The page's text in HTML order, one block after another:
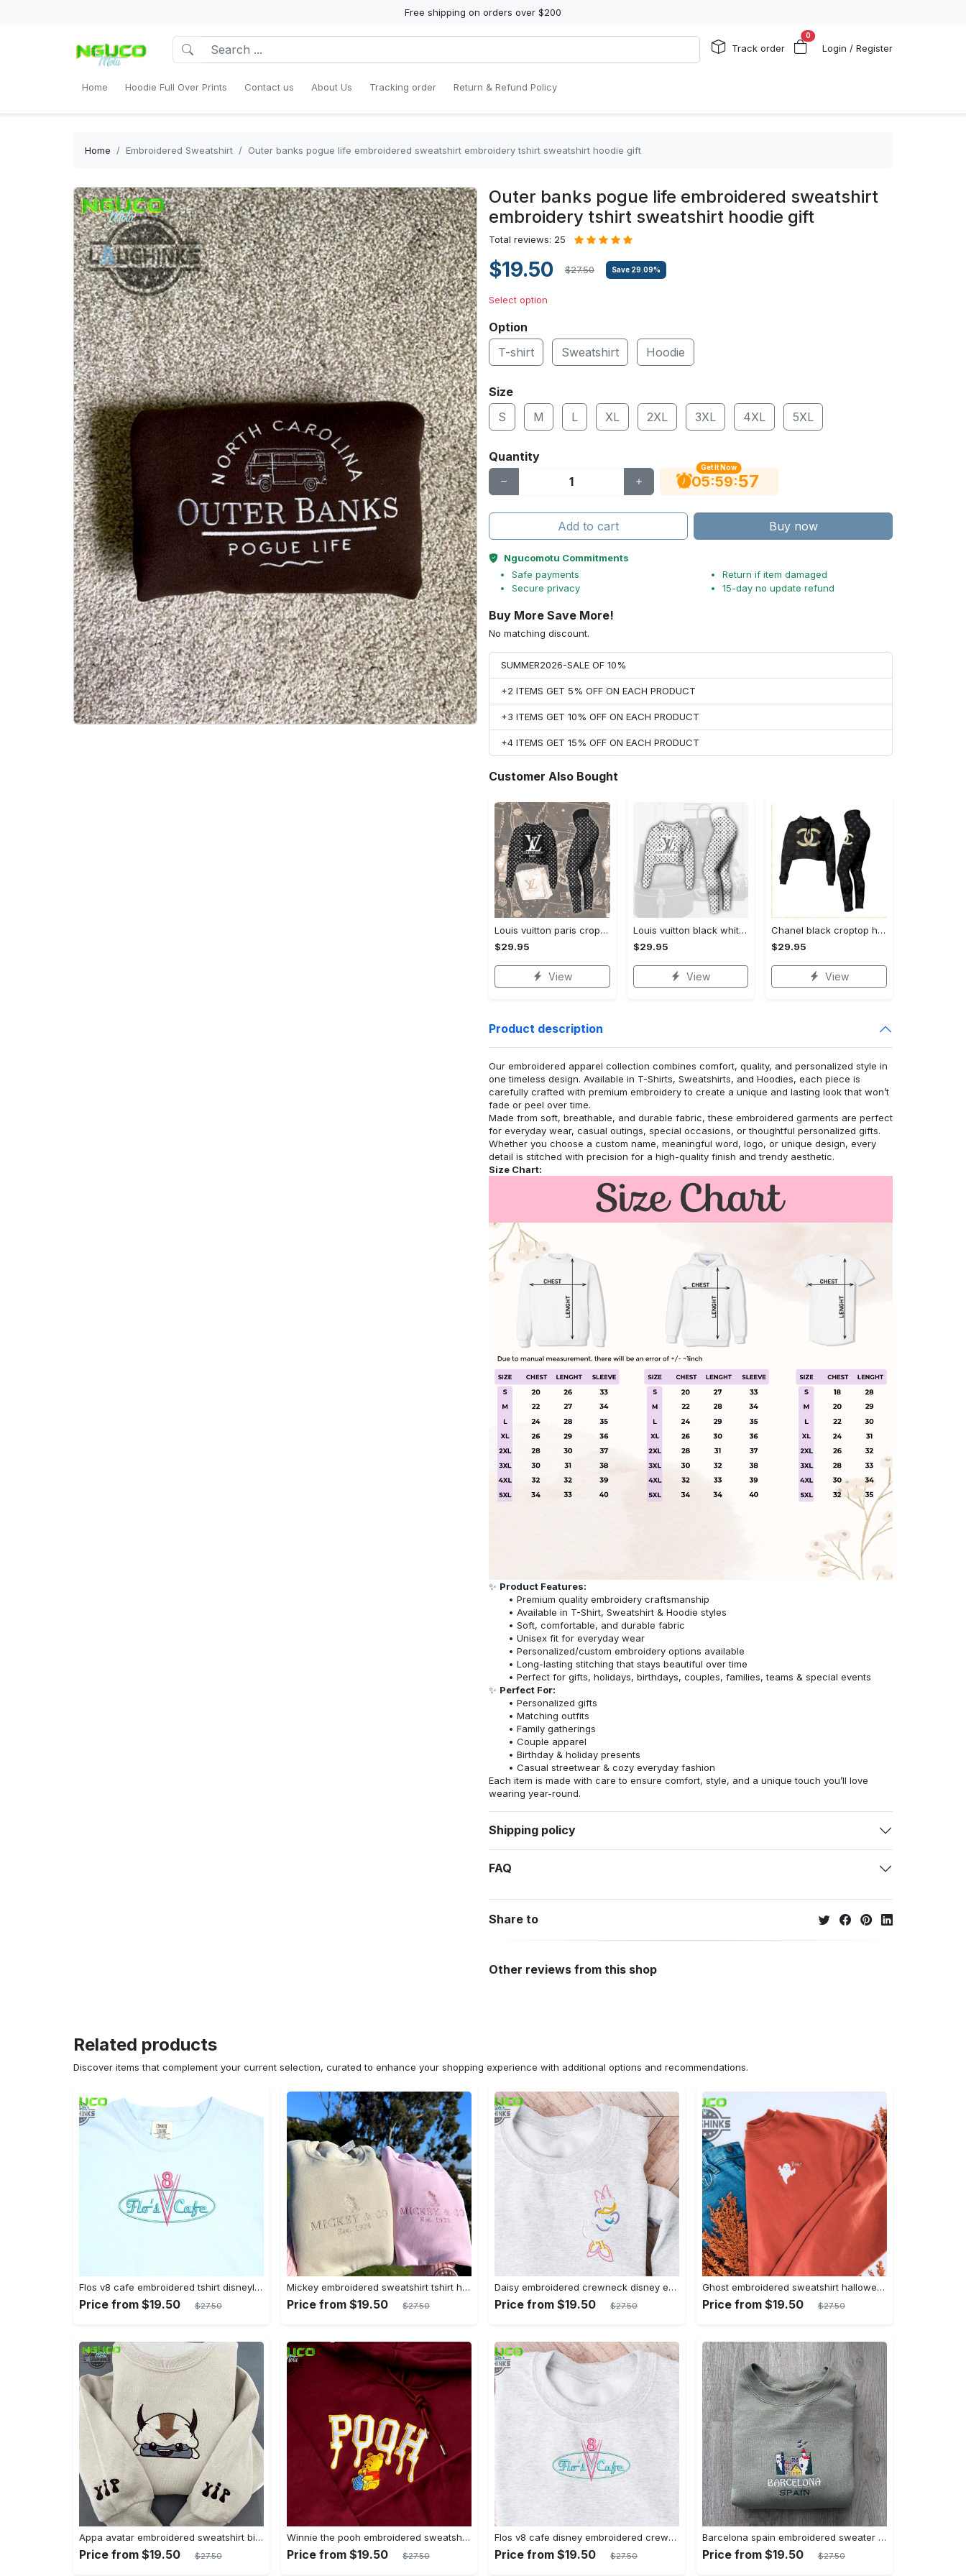
Free shipping on orders over $200
Track order
0
Login / Register
Home Hoodie Full Over Prints Contact us About Us Tracking order Return & Refund Policy
Home Embroidered Sweatshirt Outer banks pogue life embroidered sweatshirt embroidery tshirt sweatshirt hoodie gift
Outer banks pogue life embroidered sweatshirt
embroidery tshirt sweatshirt hoodie gift
Total reviews: 25
$19.50 $27.50 Save 29.09%
Select option
Option
T-shirt
Sweatshirt Hoodie
Size
S
M L XL 2XL 3XL 4XL 5XL
Quantity
Get It Now
05:59:56
Add to cart Buy now
Ngucomotu Commitments
Safe payments
Secure privacy
Return if item damaged
15-day no update refund
Buy More Save More!
No matching discount.
SUMMER2026-SALE OF 10%
+2 ITEMS GET 5% OFF ON EACH PRODUCT
+3 ITEMS GET 10% OFF ON EACH PRODUCT
+4 ITEMS GET 15% OFF ON EACH PRODUCT
Customer Also Bought
Louis vuitton paris croptop hoodie leggings for women luxury brand lv clothing clothes outfit hot 2023
$29.95
View
Louis vuitton black white croptop hoodie leggings for women luxury brand lv clothing clothes outfit hot 2023
$29.95
View
Chanel black croptop hoodie leggings for women luxury brand clothing clothes outfit hot 2023
$29.95
View
Product description
Our embroidered apparel collection combines comfort, quality, and personalized style in
one timeless design. Available in T-Shirts, Sweatshirts, and Hoodies, each piece is
carefully crafted with premium embroidery to create a unique and lasting look that won’t
fade or peel over time.
Made from soft, breathable, and durable fabric, these embroidered garments are perfect
for everyday wear, casual outings, special occasions, or thoughtful personalized gifts.
Whether you choose a custom name, meaningful word, logo, or unique design, every
detail is stitched with precision for a high-quality finish and trendy aesthetic.
Size Chart:
✨ Product Features:
Premium quality embroidery craftsmanship
Available in T-Shirt, Sweatshirt & Hoodie styles
Soft, comfortable, and durable fabric
Unisex fit for everyday wear
Personalized/custom embroidery options available
Long-lasting stitching that stays beautiful over time
Perfect for gifts, holidays, birthdays, couples, families, teams & special events
✨ Perfect For:
Personalized gifts
Matching outfits
Family gatherings
Couple apparel
Birthday & holiday presents
Casual streetwear & cozy everyday fashion
Each item is made with care to ensure comfort, style, and a unique touch you’ll love
wearing year-round.
Shipping policy
FAQ
Share to
Other reviews from this shop
Related products
Discover items that complement your current selection, curated to enhance your shopping experience with additional options and recommendations.
Flos v8 cafe embroidered tshirt disneyland shirt cars t shirt flos shirt disney tshirt womens disney shirt embroidery tshirt sweatshirt hoodie gift
Price from $19.50 $27.50
Mickey embroidered sweatshirt tshirt hoodie mens womens mickey and co est 1928 crewneck magic kingdom disney world shirts disneyland embroidery tee
Price from $19.50 $27.50
Daisy embroidered crewneck disney embroidered sweatshirt daisy duck crewneck disney princess sweatshirt womens disney crewneck embroidery tshirt sweatshirt hoodie gift
Price from $19.50 $27.50
Ghost embroidered sweatshirt halloween sweatshirt fall sweatshirt halloween crewneck sweatshirt embroidery tshirt sweatshirt hoodie gift
Price from $19.50 $27.50
Appa avatar embroidered sweatshirt bison custom design sweatshirt yip yip appa sweatshirt embroidery tshirt sweatshirt hoodie gift
Price from $19.50 $27.50
Winnie the pooh embroidered sweatshirt hoodie embroidered sweatshirt winnie the pooh embroiderypooh hoodieshigh quality unisex hoodie embroidery tshirt sweatshirt hoodie gift
Price from $19.50 $27.50
Flos v8 cafe disney embroidered crewneck disney embroidered sweatshirt disneyland crewneck disney sweatshirt womens disney crewneck embroidery tshirt sweatshirt hoodie gift
Price from $19.50 $27.50
Barcelona spain embroidered sweater embroidery tshirt sweatshirt hoodie gift
Price from $19.50 $27.50